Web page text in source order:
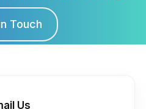
Touch
Us